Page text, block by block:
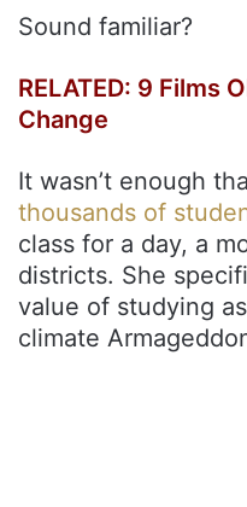
Sound familiar?
RELATED: 9 Films
Change
It wasn’t enough
thousands of
class for a day, a
districts. She
value of studying
climate